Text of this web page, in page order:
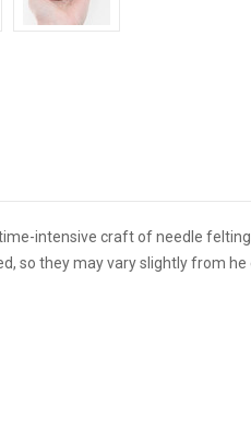
intensive craft of needle
so they may vary slightly from